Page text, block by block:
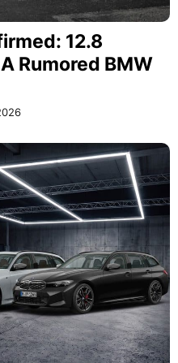
12.8
Rumored BMW